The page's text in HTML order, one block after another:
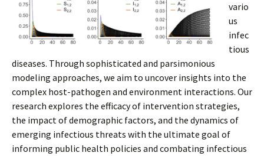
vario
us
infec
tious
diseases. Through sophisticated and parsimonious
modeling approaches, we aim to uncover insights into the
complex host-pathogen and environment interactions. Our
research explores the efficacy of intervention strategies,
the impact of demographic factors, and the dynamics of
emerging infectious threats with the ultimate goal of
informing public health policies and combating infectious